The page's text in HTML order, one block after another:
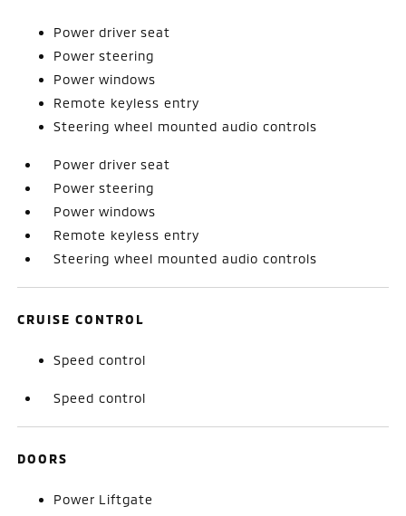
Power driver seat
Power steering
Power windows
Remote keyless entry
Steering wheel mounted audio controls
Power driver seat
Power steering
Power windows
Remote keyless entry
Steering wheel mounted audio controls
CRUISE CONTROL
Speed control
Speed control
DOORS
Power Liftgate